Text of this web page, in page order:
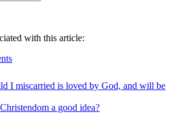
with this article:
I miscarried is loved by God, and will be
a good idea?